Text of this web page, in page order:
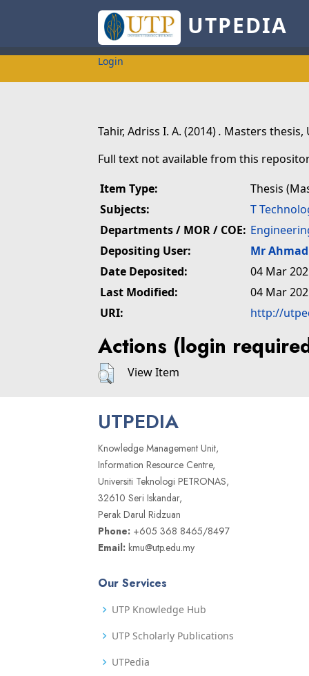
UTPEDIA
Login
Tahir, Adriss I. A. (2014). Masters thesis,
Full text not available from this
Item Type:
Thesis
Subjects:
T
Departments / MOR / COE:
Depositing User:
Mr
Date Deposited:
04 Mar
Last Modified:
04 Mar
URI:
http://
Actions (login
View Item
UTPEDIA
Knowledge Management Unit,
Information Resource Centre,
Universiti Teknologi PETRONAS,
32610 Seri Iskandar,
Perak Darul Ridzuan
Phone: +605 368 8465/8497
Email: kmu@utp.edu.my
Our Services
UTP Knowledge Hub
UTP Scholarly Publications
UTPedia